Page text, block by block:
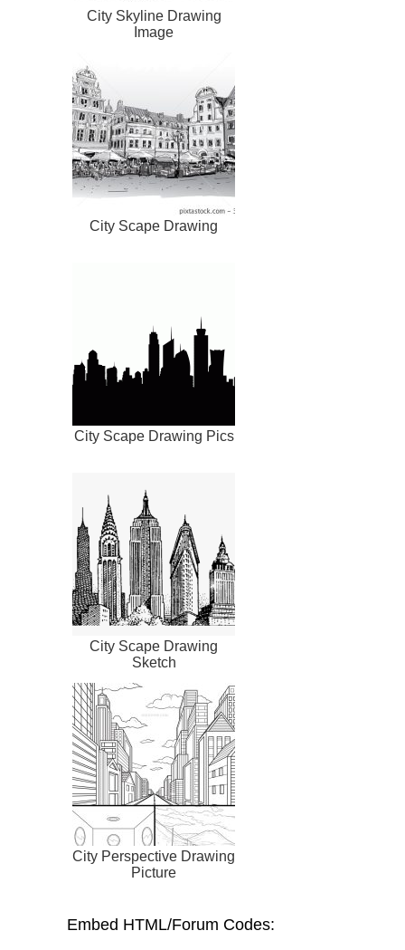
City Skyline Drawing
Image
City Scape Drawing
City Scape Drawing Pics
City Scape Drawing
Sketch
City Perspective Drawing
Picture
Embed HTML/Forum Codes: